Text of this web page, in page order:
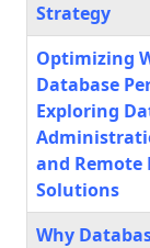
Strategy
Optimizing
Database
Exploring
and Remote
Solutions
Why